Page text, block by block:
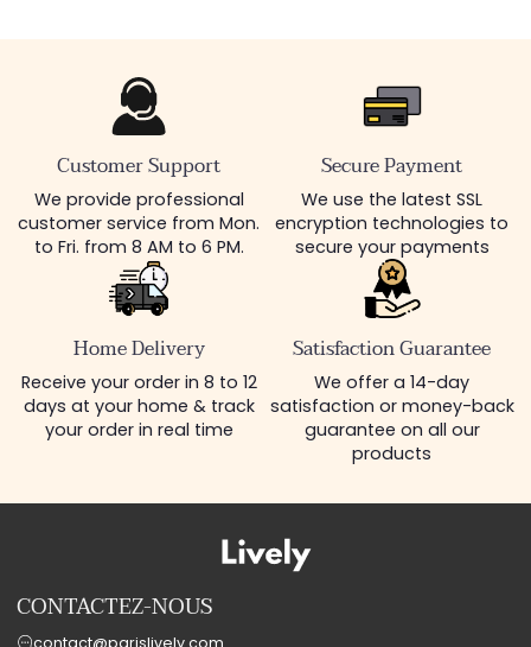
Customer Support
We provide professional
customer service from Mon.
to Fri. from 8 AM to 6 PM.
Secure Payment
We use the latest SSL
encryption technologies to
secure your payments
Home Delivery
Receive your order in 8 to 12
days at your home & track
Satisfaction Guarantee
We offer a 14-day
satisfaction or money-back
guarantee on all our
CONTACTEZ-NOUS